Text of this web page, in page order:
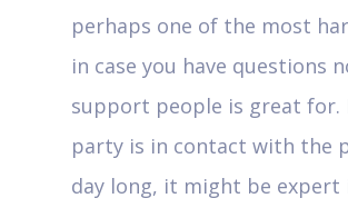
perhaps one of the most
in case you have questions
support people is great for.
party is in contact with the
day long, it might be